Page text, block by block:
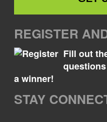
REGISTER
Fill out
a winner!
STAY